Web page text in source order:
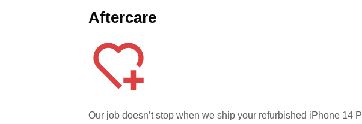
Aftercare
Our job doesn’t stop when we ship your refurbished iPhone 14